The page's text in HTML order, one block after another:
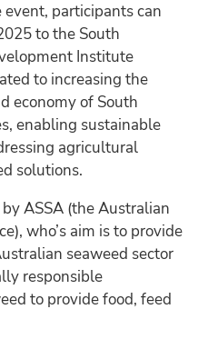
participants can
to the South
Institute
to increasing the
economy of South
enabling sustainable
agricultural
solutions.
ASSA (the Australian
who’s aim is to provide
seaweed sector
responsible
to provide food, feed